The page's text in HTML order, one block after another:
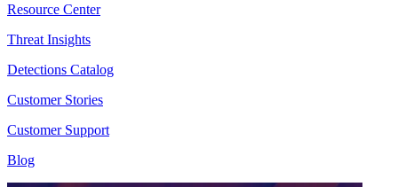
Resource Center
Threat Insights
Detections Catalog
Customer Stories
Customer Support
Blog